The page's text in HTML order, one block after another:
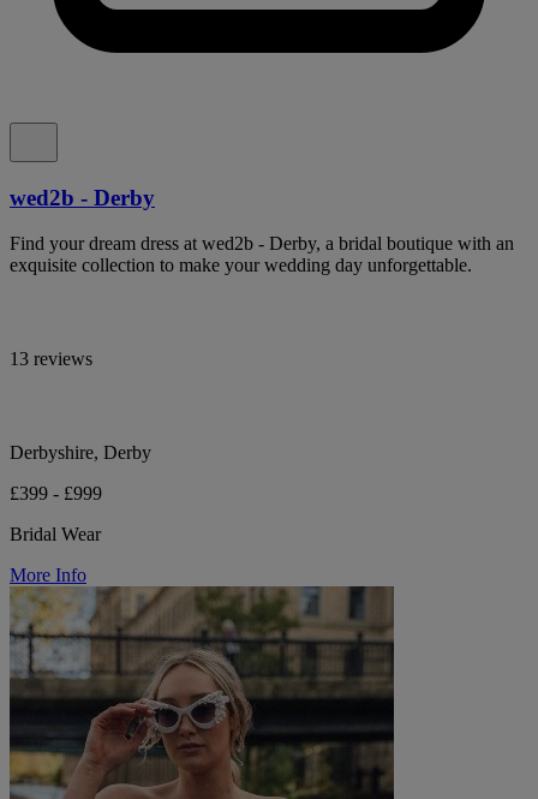
wed2b - Derby
Find your dream dress at wed2b - Derby, a bridal boutique with an
exquisite collection to make your wedding day unforgettable.
13 reviews
Derbyshire, Derby
£399 - £999
Bridal Wear
More Info